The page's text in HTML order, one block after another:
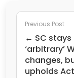
Previous Post
← SC stays
‘arbitrary’
changes,
upholds Act